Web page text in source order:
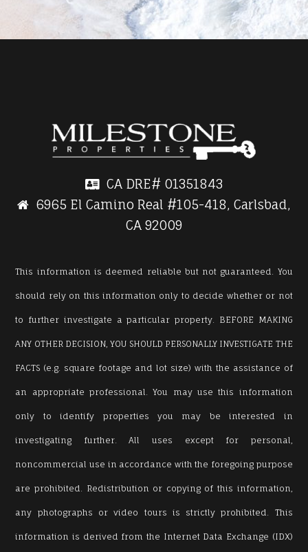
CA DRE# 01351843
6965 El Camino Real #105-418, Carlsbad,
CA 92009
This information is deemed reliable but not guaranteed. You
should rely on this information only to decide whether or not
to further investigate a particular property. BEFORE MAKING
ANY OTHER DECISION, YOU SHOULD PERSONALLY INVESTIGATE THE
FACTS (e.g. square footage and lot size) with the assistance of
an appropriate professional. You may use this information
only to identify properties you may be interested in
investigating further. All uses except for personal,
noncommercial use in accordance with the foregoing purpose
are prohibited. Redistribution or copying of this information,
any photographs or video tours is strictly prohibited. This
information is derived from the Internet Data Exchange (IDX)